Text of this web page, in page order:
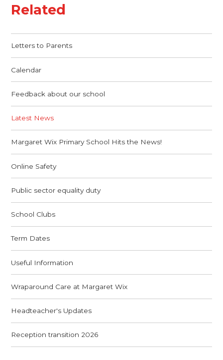
Related
Letters to Parents
Calendar
Feedback about our school
Latest News
Margaret Wix Primary School Hits the News!
Online Safety
Public sector equality duty
School Clubs
Term Dates
Useful Information
Wraparound Care at Margaret Wix
Headteacher's Updates
Reception transition 2026